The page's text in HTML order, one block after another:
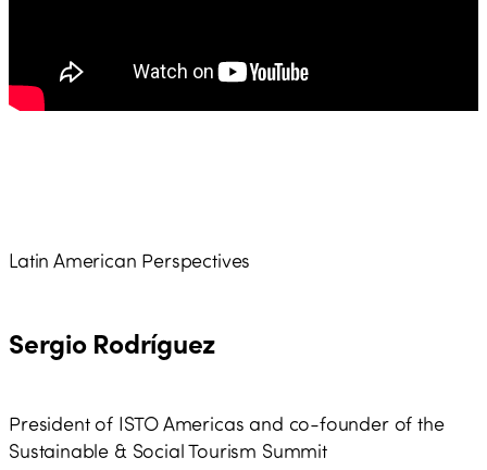
Latin American Perspectives
Sergio Rodríguez
President of ISTO Americas and co-founder of the
Sustainable & Social Tourism Summit